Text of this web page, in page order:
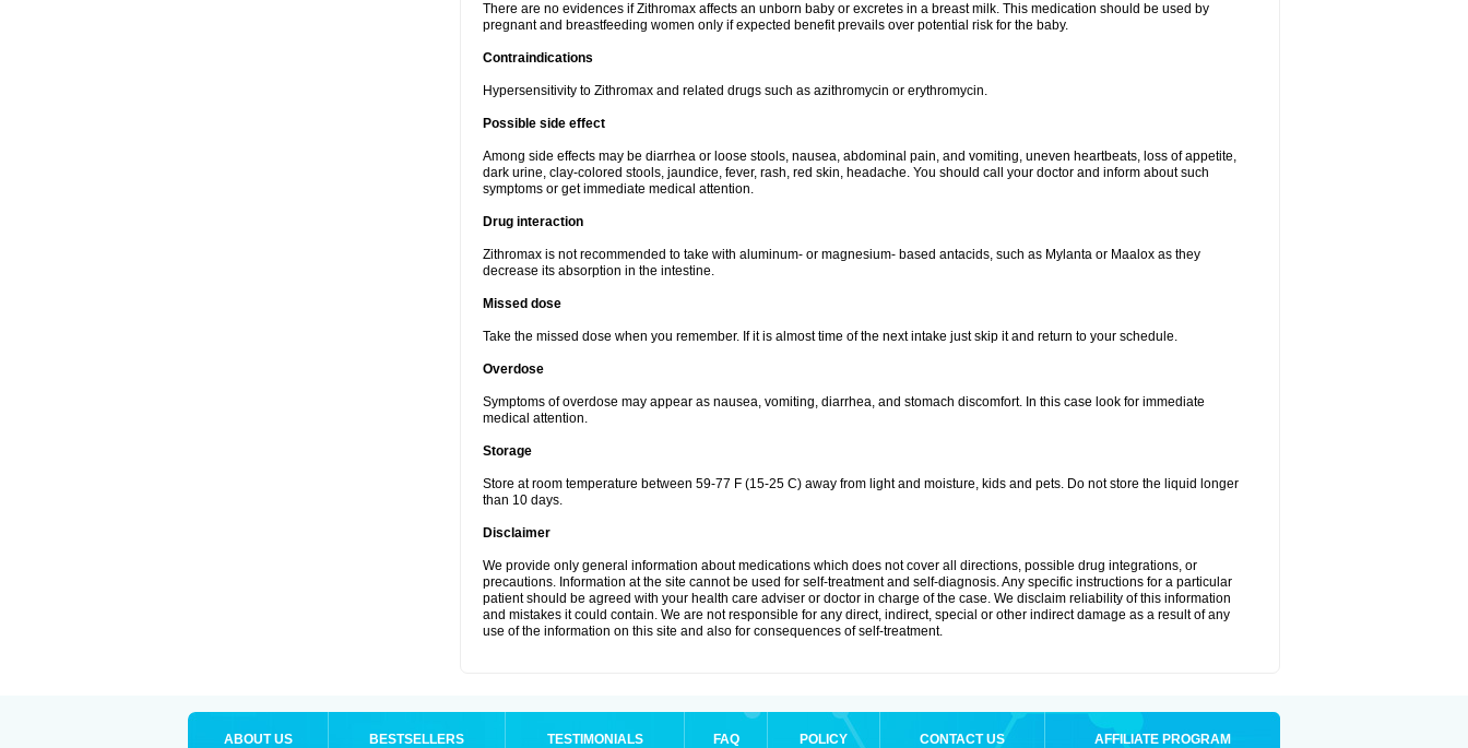
There are no evidences if Zithromax affects an unborn baby or excretes in a breast milk. This medication should be used by
pregnant and breastfeeding women only if expected benefit prevails over potential risk for the baby.
Contraindications
Hypersensitivity to Zithromax and related drugs such as azithromycin or erythromycin.
Possible side effect
Among side effects may be diarrhea or loose stools, nausea, abdominal pain, and vomiting, uneven heartbeats, loss of appetite,
dark urine, clay-colored stools, jaundice, fever, rash, red skin, headache. You should call your doctor and inform about such
symptoms or get immediate medical attention.
Drug interaction
Zithromax is not recommended to take with aluminum- or magnesium- based antacids, such as Mylanta or Maalox as they
decrease its absorption in the intestine.
Missed dose
Take the missed dose when you remember. If it is almost time of the next intake just skip it and return to your schedule.
Overdose
Symptoms of overdose may appear as nausea, vomiting, diarrhea, and stomach discomfort. In this case look for immediate
medical attention.
Storage
Store at room temperature between 59-77 F (15-25 C) away from light and moisture, kids and pets. Do not store the liquid longer
than 10 days.
Disclaimer
We provide only general information about medications which does not cover all directions, possible drug integrations, or
precautions. Information at the site cannot be used for self-treatment and self-diagnosis. Any specific instructions for a particular
patient should be agreed with your health care adviser or doctor in charge of the case. We disclaim reliability of this information
and mistakes it could contain. We are not responsible for any direct, indirect, special or other indirect damage as a result of any
use of the information on this site and also for consequences of self-treatment.
ABOUT US BESTSELLERS TESTIMONIALS FAQ POLICY CONTACT US AFFILIATE PROGRAM